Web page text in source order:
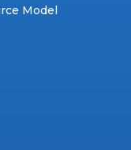
Model